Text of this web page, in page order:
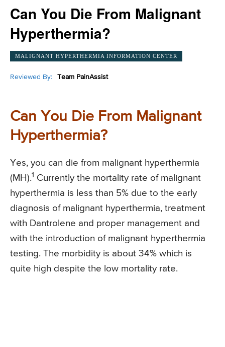
Can You Die From Malignant
Hyperthermia?
MALIGNANT HYPERTHERMIA INFORMATION CENTER
Reviewed By: Team PainAssist
Can You Die From Malignant
Hyperthermia?
Yes, you can die from malignant hyperthermia
(MH).1 Currently the mortality rate of malignant
hyperthermia is less than 5% due to the early
diagnosis of malignant hyperthermia, treatment
with Dantrolene and proper management and
with the introduction of malignant hyperthermia
testing. The morbidity is about 34% which is
quite high despite the low mortality rate.